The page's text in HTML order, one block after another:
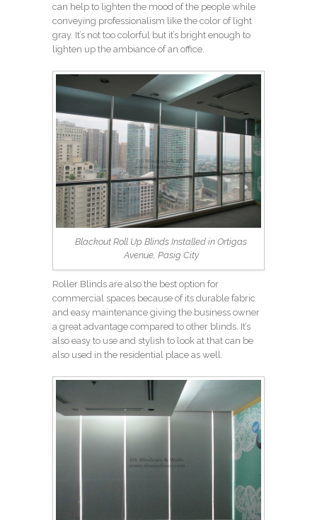
can help to lighten the mood of the people while
conveying professionalism like the color of light
gray. It’s not too colorful but it’s bright enough to
lighten up the ambiance of an office.
Blackout Roll Up Blinds Installed in Ortigas
Avenue, Pasig City
Roller Blinds are also the best option for
commercial spaces because of its durable fabric
and easy maintenance giving the business owner
a great advantage compared to other blinds. It’s
also easy to use and stylish to look at that can be
also used in the residential place as well.